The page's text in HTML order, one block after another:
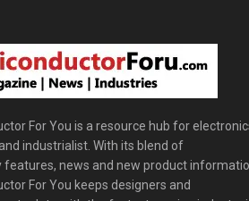
For You is a resource hub for
industrialist. With its blend of
features, news and new product
For You keeps designers and